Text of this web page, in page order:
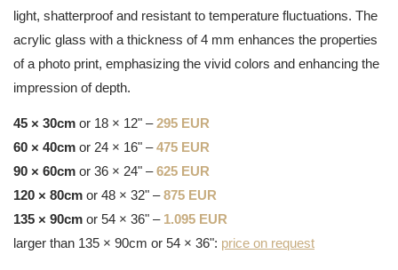
light, shatterproof and resistant to temperature fluctuations. The
acrylic glass with a thickness of 4 mm enhances the properties
of a photo print, emphasizing the vivid colors and enhancing the
impression of depth.
45 × 30cm or 18 × 12" –295 EUR
60 × 40cm or 24 × 16" –475 EUR
90 × 60cm or 36 × 24" –625 EUR
120 × 80cm or 48 × 32" –875 EUR
135 × 90cm or 54 × 36" – 1.095 EUR
larger than 135 × 90cm or 54 × 36": price on request